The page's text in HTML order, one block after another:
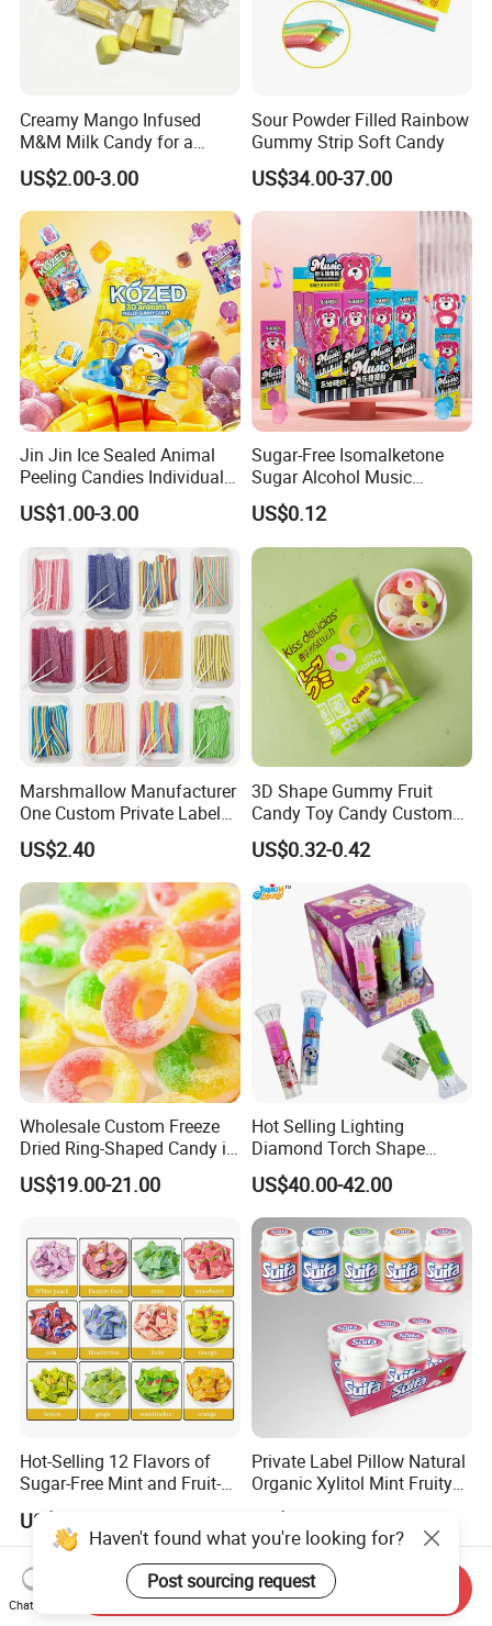
Creamy Mango Infused
M&M Milk Candy for a
Joyful Snack Experience
US$2.00-3.00
Sour Powder Filled Rainbow
Gummy Strip Soft Candy
US$34.00-37.00
Jin Jin Ice Sealed Animal
Peeling Candies Individual
Wrap Fruit Gummy Candy
US$1.00-3.00
Sugar-Free Isomalketone
Sugar Alcohol Music
Lollipop Can Be OEM/ODM
US$0.12
Marshmallow Manufacturer
One Custom Private Label
Sour Belts Strips Fruit
Flavor Licorice Gummy
Chewy Candy Sweets
Factory
US$2.40
3D Shape Gummy Fruit
Candy Toy Candy Custom
Gummy Soft Candy
US$0.32-0.42
Wholesale Custom Freeze
Dried Ring-Shaped Candy in
Bulk Colorful Fruit Flavored
US$19.00-21.00
Hot Selling Lighting
Diamond Torch Shape
Flashlight Toy Fruit Lollipop
Candy
US$40.00-42.00
Hot-Selling 12 Flavors of
Sugar-Free Mint and Fruit-
Flavored Compressed Toy
Candy
US$2.00-2.20
Private Label Pillow Natural
Organic Xylitol Mint Fruity
Sugar-Free Sweet Chewing
Gum
US$22.90-24.80
Haven't found what you're looking for?
Post sourcing request
Chat Now
Send Inquiry